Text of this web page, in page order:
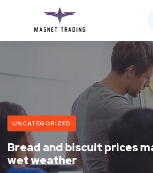
UNCATEGORIZED
Bread and biscuit prices
wet weather